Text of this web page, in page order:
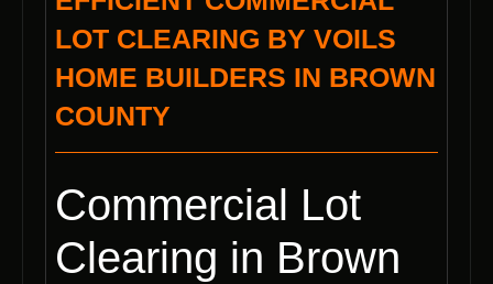
LOT CLEARING BY VOILS
HOME BUILDERS IN BROWN
COUNTY
Commercial Lot
Clearing in Brown